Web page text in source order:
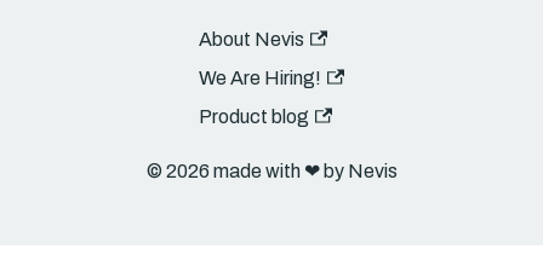
About Nevis
We Are Hiring!
Product blog
© 2026 made with ❤︎ by Nevis